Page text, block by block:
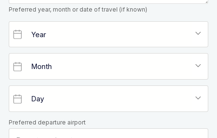
Preferred year, month or date of travel (if known)
Preferred departure airport